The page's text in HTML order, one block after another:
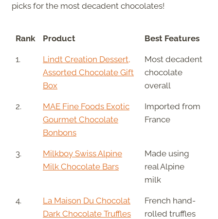
picks for the most decadent chocolates!
Rank Product Best Features
1.
Lindt Creation Dessert,
Assorted Chocolate Gift
Box
Most decadent
chocolate
overall
2.
MAE Fine Foods Exotic
Gourmet Chocolate
Bonbons
Imported from
France
3.
Milkboy Swiss Alpine
Milk Chocolate Bars
Made using
real Alpine
milk
4.
La Maison Du Chocolat
Dark Chocolate Truffles
French hand-
rolled truffles